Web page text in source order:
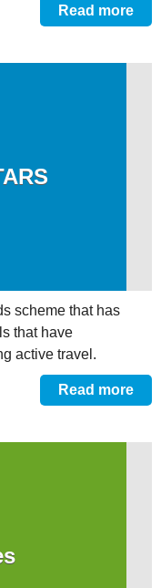
Read more
scheme that has
that have
active travel.
Read more